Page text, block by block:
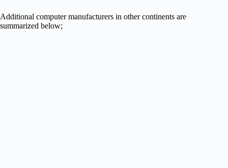
Additional computer manufacturers in other continents are
summarized below;